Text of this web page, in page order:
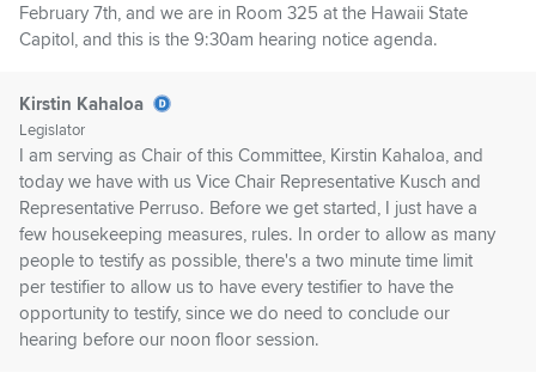
February 7th, and we are in Room 325 at the Hawaii State
Capitol, and this is the 9:30am hearing notice agenda.
Kirstin Kahaloa
Legislator
I am serving as Chair of this Committee, Kirstin Kahaloa, and
today we have with us Vice Chair Representative Kusch and
Representative Perruso. Before we get started, I just have a
few housekeeping measures, rules. In order to allow as many
people to testify as possible, there's a two minute time limit
per testifier to allow us to have every testifier to have the
opportunity to testify, since we do need to conclude our
hearing before our noon floor session.